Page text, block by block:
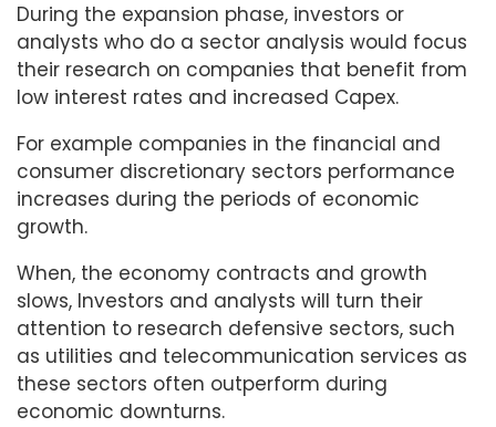
During the expansion phase, investors or
analysts who do a sector analysis would focus
their research on companies that benefit from
low interest rates and increased Capex.
For example companies in the financial and
consumer discretionary sectors performance
increases during the periods of economic
growth.
When, the economy contracts and growth
slows, Investors and analysts will turn their
attention to research defensive sectors, such
as utilities and telecommunication services as
these sectors often outperform during
economic downturns.